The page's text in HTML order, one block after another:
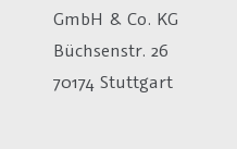
GmbH & Co. KG
Büchsenstr. 26
70174 Stuttgart